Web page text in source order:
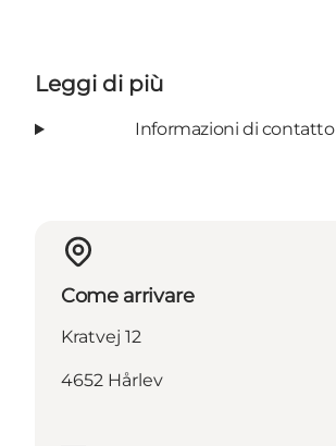
Leggi di più
Informazioni di contatto
Come arrivare
Kratvej 12
4652 Hårlev